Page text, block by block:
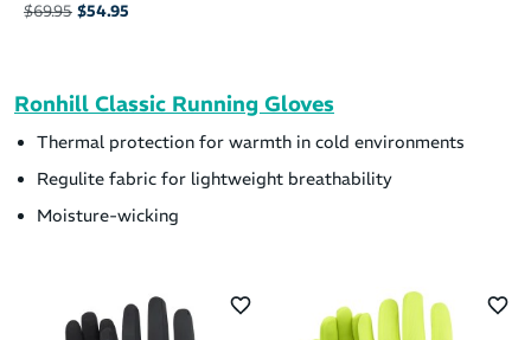
$69.95 $54.95
Ronhill Classic Running Gloves
Thermal protection for warmth in cold environments
Regulite fabric for lightweight breathability
Moisture-wicking